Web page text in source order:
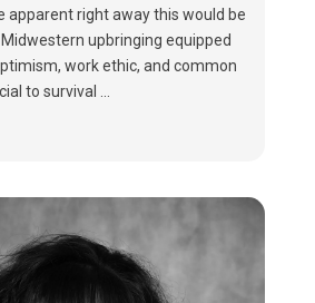
apparent right away this would be
Midwestern upbringing equipped
work ethic, and common
to survival ...